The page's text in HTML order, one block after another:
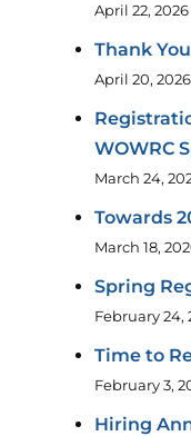
April 22, 2026
Thank
April 20, 2026
WOWRC
March 24,
Towards
March 18,
Spring
February 24,
Time to
February 3,
Hiring